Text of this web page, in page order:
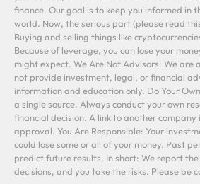
finance. Our goal is to keep you informed in
world. Now, the serious part (please read
Buying and selling things like
Because of leverage, you can lose your
might expect. We Are Not Advisors: We are
not provide investment, legal, or financial
information and education only. Do Your
a single source. Always conduct your own
financial decision. A link to another
approval. You Are Responsible: Your
could lose some or all of your money. Past
predict future results. In short: We report the
decisions, and you take the risks. Please be